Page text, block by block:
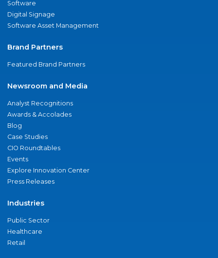
Software
Digital Signage
Software Asset Management
Brand Partners
Featured Brand Partners
Newsroom and Media
Analyst Recognitions
Awards & Accolades
Blog
Case Studies
CIO Roundtables
Events
Explore Innovation Center
Press Releases
Industries
Public Sector
Healthcare
Retail